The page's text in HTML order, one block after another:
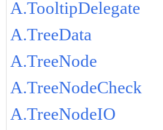
A.TooltipDelegate
A.TreeData
A.TreeNode
A.TreeNodeCheck
A.TreeNodeIO